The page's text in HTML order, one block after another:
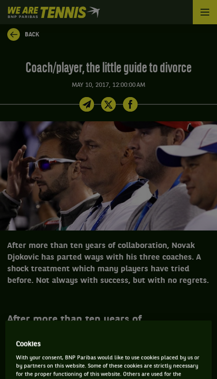
We
are
Tennis
by
BACK
Coach/player, the little guide to divorce
MAY 10, 2017, 12:00:00 AM
After more than ten years of collaboration, Novak
Djokovic has parted ways with his three coaches. A
shock treatment which many players have tried
before. Not always with success, but with no regrets.
After more than ten years of
ways with his three coaches. A shock
treatment which many players have tried
before. Not always with success, but with
Cookies
With your consent, BNP Paribas would like to use cookies placed by us or
by partners on this website. Some of these cookies are strictly necessary
for the proper functioning of this website. Others are used for the